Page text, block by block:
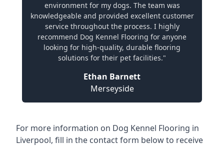
environment for my dogs. The team was
knowledgeable and provided excellent customer
service throughout the process. I highly
recommend Dog Kennel Flooring for anyone
looking for high-quality, durable flooring
solutions for their pet facilities."
Ethan Barnett
Merseyside
For more information on Dog Kennel Flooring in
Liverpool, fill in the contact form below to receive